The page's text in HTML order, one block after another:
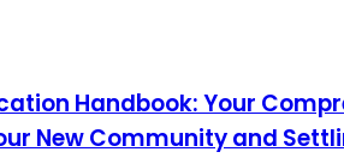
Handbook: Your
New Community and